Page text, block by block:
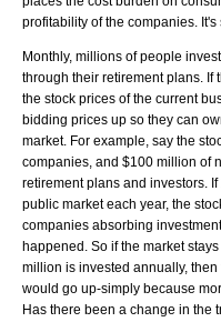
profitability of the companies.
Monthly, millions of people
through their retirement plans. If
the stock prices of the current
bidding prices up so they can
market. For example, say the
companies, and $100 million of
retirement plans and investors.
public market each year, the
companies absorbing
happened. So if the market
million is invested annually,
would go up-simply because
Has there been a change in the